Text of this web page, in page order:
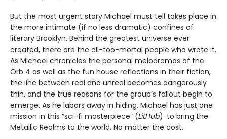
But the most urgent story Michael must tell takes place in
the more intimate (if no less dramatic) confines of
literary Brooklyn. Behind the greatest universe ever
created, there are the all-too-mortal people who wrote it.
As Michael chronicles the personal melodramas of the
Orb 4 as well as the fun house reflections in their fiction,
the line between real and unreal becomes dangerously
thin, and the true reasons for the group’s fallout begin to
emerge. As he labors away in hiding, Michael has just one
mission in this “sci-fi masterpiece” (LitHub): to bring the
Metallic Realms to the world. No matter the cost.